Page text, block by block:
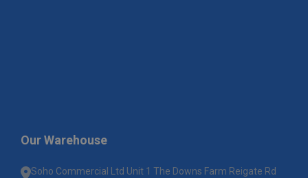
Our Warehouse
Soho Commercial Ltd Unit 1 The Downs Farm Reigate Rd